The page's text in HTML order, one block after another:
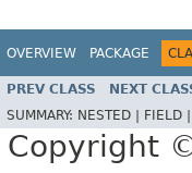
OVERVIEW PACKAGE
PREV CLASS NEXT
SUMMARY: NESTED | FIELD |
Copyright